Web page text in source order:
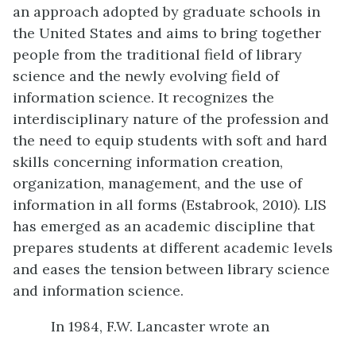
an approach adopted by graduate schools in
the United States and aims to bring together
people from the traditional field of library
science and the newly evolving field of
information science. It recognizes the
interdisciplinary nature of the profession and
the need to equip students with soft and hard
skills concerning information creation,
organization, management, and the use of
information in all forms (Estabrook, 2010). LIS
has emerged as an academic discipline that
prepares students at different academic levels
and eases the tension between library science
and information science.
In 1984, F.W. Lancaster wrote an